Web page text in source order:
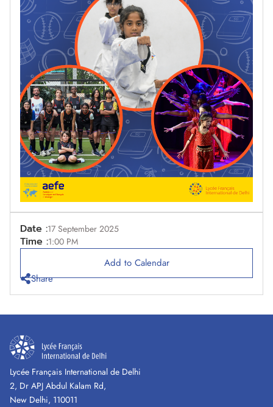
Date :17 September 2025
Time :1:00 PM
Add to Calendar
Share
Lycée Français International de Delhi
2, Dr APJ Abdul Kalam Rd,
New Delhi, 110011